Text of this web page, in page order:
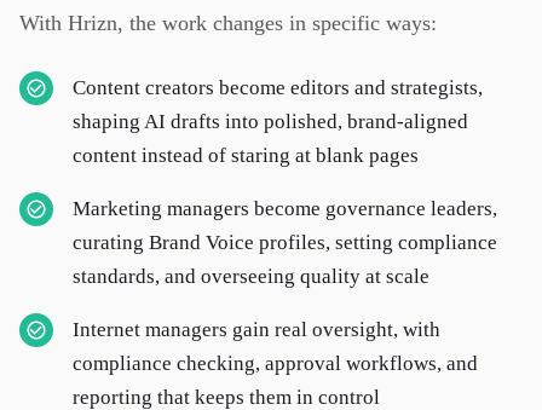
With Hrizn, the work changes in specific ways:
Content creators become editors and strategists,
shaping AI drafts into polished, brand-aligned
content instead of staring at blank pages
Marketing managers become governance leaders,
curating Brand Voice profiles, setting compliance
standards, and overseeing quality at scale
Internet managers gain real oversight, with
compliance checking, approval workflows, and
reporting that keeps them in control